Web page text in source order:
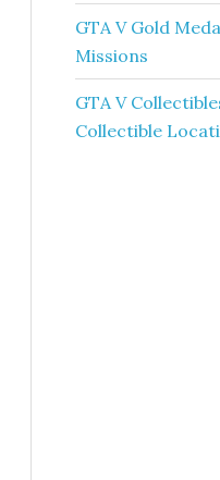
GTA V Gold
Missions
GTA V
Collectible